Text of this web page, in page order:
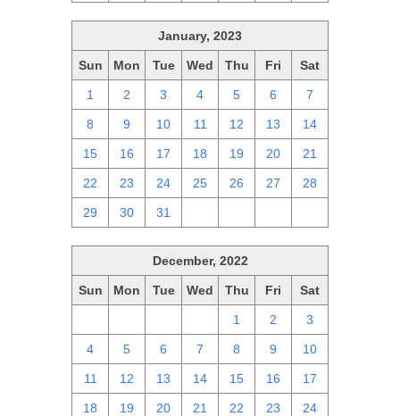
January, 2023
Sun Mon Tue Wed Thu Fri Sat
1 2 3 4 5 6 7
8 9 10 11 12 13 14
15 16 17 18 19 20 21
22 23 24 25 26 27 28
29 30 31
December, 2022
Sun Mon Tue Wed Thu Fri Sat
1 2 3
4 5 6 7 8 9 10
11 12 13 14 15 16 17
18 19 20 21 22 23 24